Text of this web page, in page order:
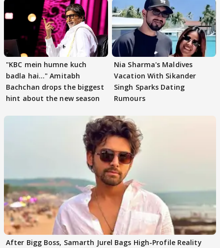
"KBC mein humne kuch
badla hai..." Amitabh
Bachchan drops the biggest
hint about the new season
Nia Sharma's Maldives
Vacation With Sikander
Singh Sparks Dating
Rumours
After Bigg Boss, Samarth Jurel Bags High-Profile Reality